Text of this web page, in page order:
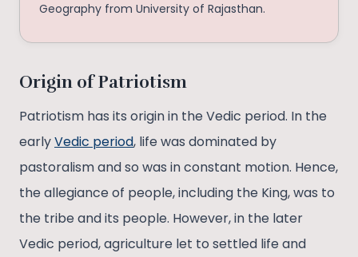
Geography from University of Rajasthan.
Origin of Patriotism
Patriotism has its origin in the Vedic period. In the
earlyVedic period, life was dominated by
pastoralism and so was in constant motion. Hence,
the allegiance of people, including the King, was to
the tribe and its people. However, in the later
Vedic period, agriculture let to settled life and